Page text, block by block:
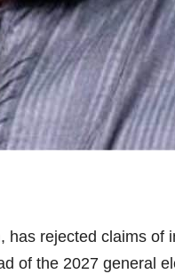
rejected claims of
of the 2027 general